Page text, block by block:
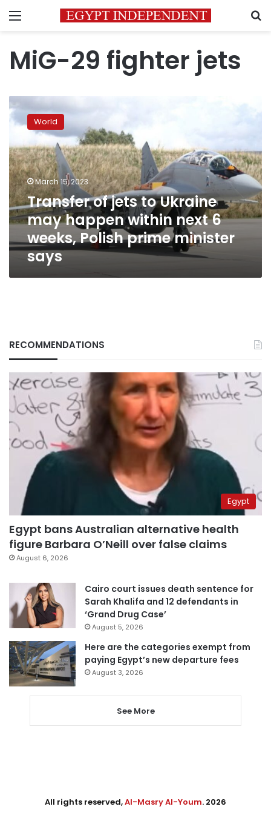
Menu
MiG-29 fighter jets
Transfer
of
jets
Ukraine
may
happen
within
next
6
weeks,
Polish
prime
says
World
March 15, 2023
Transfer of jets to Ukraine
may happen within next 6
weeks, Polish prime minister
says
RECOMMENDATIONS
Egypt
Egypt bans Australian alternative health
figure Barbara O’Neill over false claims
August 6, 2026
Cairo court issues death sentence for
Sarah Khalifa and 12 defendants in
‘Grand Drug Case’
August 5, 2026
Here are the categories exempt from
paying Egypt’s new departure fees
August 3, 2026
See More
All rights reserved,Al-Masry Al-Youm. 2026